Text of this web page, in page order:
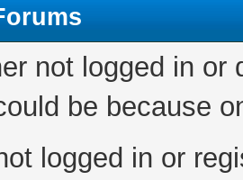
not logged in
be because
logged in or